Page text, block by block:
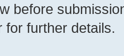
before
for further details.